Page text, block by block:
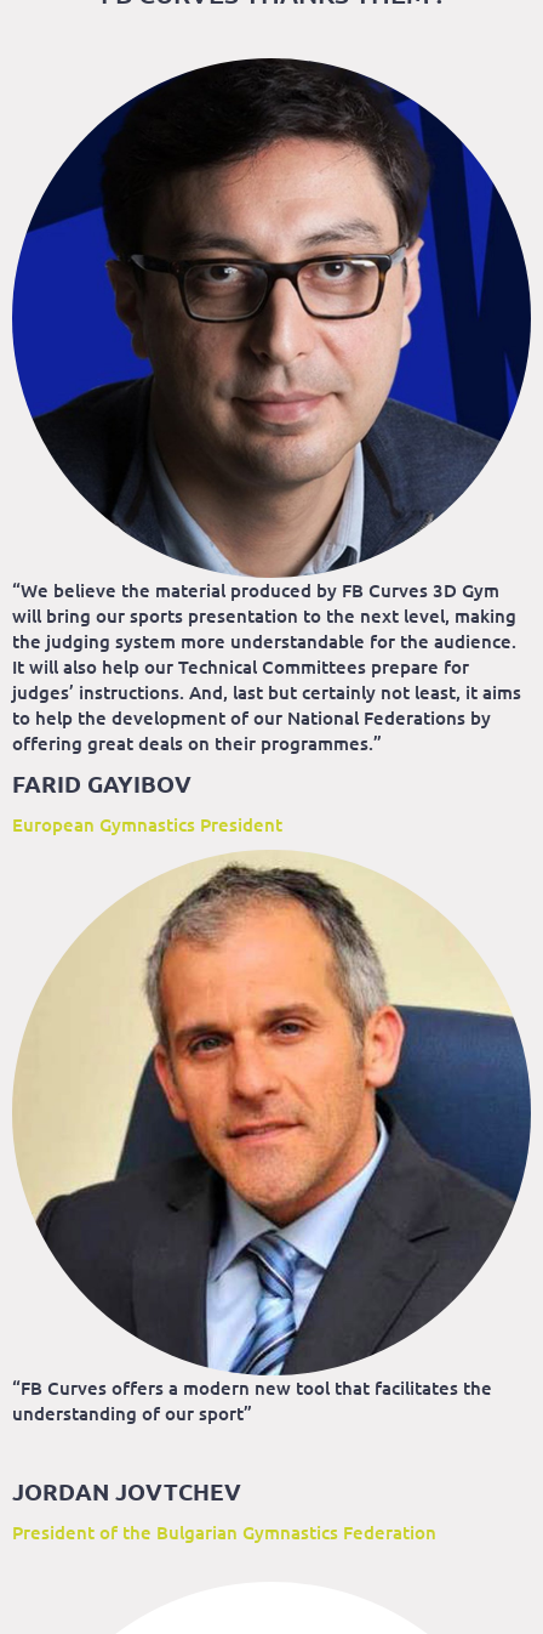
“We believe the material produced by FB Curves 3D Gym
will bring our sports presentation to the next level, making
the judging system more understandable for the audience.
It will also help our Technical Committees prepare for
judges’ instructions. And, last but certainly not least, it aims
to help the development of our National Federations by
offering great deals on their programmes.”
FARID GAYIBOV
European Gymnastics President
“FB Curves offers a modern new tool that facilitates the
understanding of our sport”
JORDAN JOVTCHEV
President of the Bulgarian Gymnastics Federation